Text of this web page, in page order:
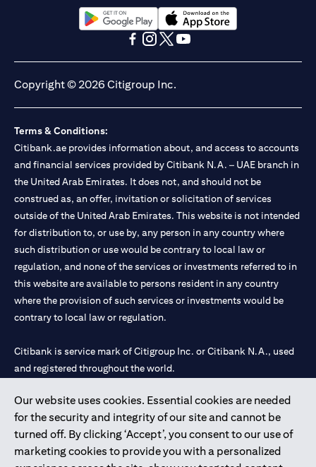
Our website uses cookies. Essential cookies are needed
for the security and integrity of our site and cannot be
turned off. By clicking ‘Accept’, you consent to our use of
marketing cookies to provide you with a personalized
(opens in a new tab)(opens in a new tab)
Copyright © 2026 Citigroup Inc.
Terms & Conditions:
Citibank.ae provides information about, and access to accounts
and financial services provided by Citibank N.A. – UAE branch in
the United Arab Emirates. It does not, and should not be
construed as, an offer, invitation or solicitation of services
outside of the United Arab Emirates. This website is not intended
for distribution to, or use by, any person in any country where
such distribution or use would be contrary to local law or
regulation, and none of the services or investments referred to in
this website are available to persons resident in any country
where the provision of such services or investments would be
contrary to local law or regulation.
Citibank is service mark of Citigroup Inc. or Citibank N.A., used
and registered throughout the world.
Citibank N.A. UAE is registered with Central Bank of UAE under
license numbers 202563 for Al Wasl Branch Dubai, 531989 for
Mall of the Emirates Branch Dubai, and CN-1002019 for Abu
Dhabi Branch. Tel: 04 311 4000.